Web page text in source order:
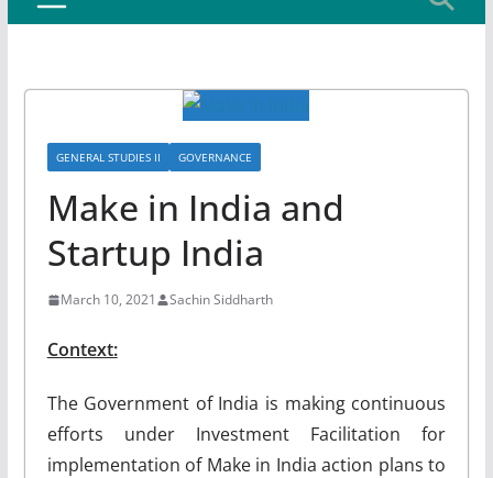
GENERAL STUDIES II GOVERNANCE
Make in India and
Startup India
March 10, 2021 Sachin Siddharth
Context:
The Government of India is making continuous
efforts under Investment Facilitation for
implementation of Make in India action plans to